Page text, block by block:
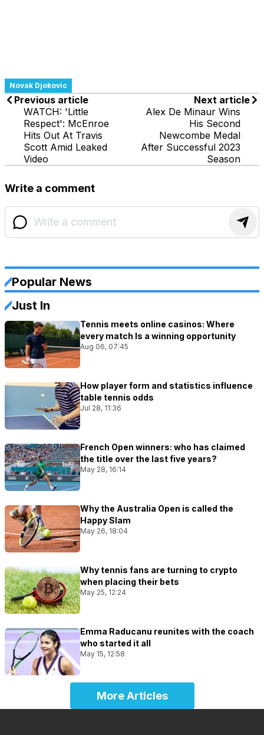
Novak Djokovic
Previous article
WATCH: 'Little
Respect': McEnroe
Hits Out At Travis
Scott Amid Leaked
Video
Next article
Alex De Minaur Wins
His Second
Newcombe Medal
After Successful 2023
Season
Write a comment
Popular News
Just In
Tennis meets online casinos: Where
every match Is a winning opportunity
Aug 06, 07:45
How player form and statistics influence
table tennis odds
Jul 28, 11:36
French Open winners: who has claimed
the title over the last five years?
May 28, 16:14
Why the Australia Open is called the
Happy Slam
May 26, 18:04
Why tennis fans are turning to crypto
when placing their bets
May 25, 12:24
Emma Raducanu reunites with the coach
who started it all
May 15, 12:58
More Articles